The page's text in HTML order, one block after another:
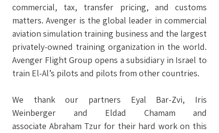
commercial, tax, transfer pricing, and customs
matters. Avenger is the global leader in commercial
aviation simulation training business and the largest
privately-owned training organization in the world.
Avenger Flight Group opens a subsidiary in Israel to
train El-Al’s pilots and pilots from other countries.
We thank our partners Eyal Bar-Zvi, Iris
Weinberger and Eldad Chamam and
associate Abraham Tzur for their hard work on this